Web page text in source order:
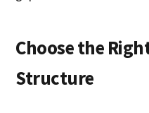
Choose the
Structure